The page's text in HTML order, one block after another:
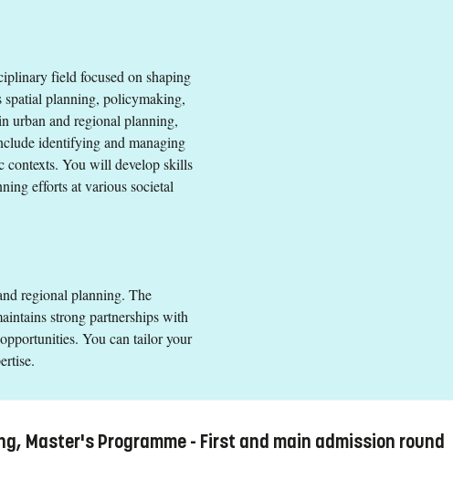
and Regional Planning
EEA and Switzerland.
field focused on shaping
spatial planning, policymaking,
urban and regional planning,
identifying and managing
contexts. You will develop skills
efforts at various societal
regional planning. The
strong partnerships with
You can tailor your
Master's Programme - First and main admission round